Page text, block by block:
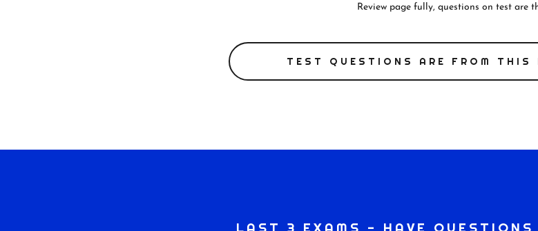
Review page fully, questions on test are
TEST QUESTIONS ARE FROM THIS
LAST 3 EXAMS - HAVE QUESTIONS